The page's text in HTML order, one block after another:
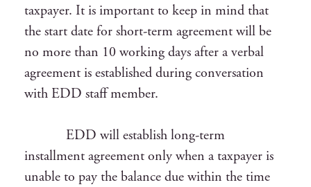
taxpayer. It is important to keep in mind that
the start date for short-term agreement will be
no more than 10 working days after a verbal
agreement is established during conversation
with EDD staff member.
EDD will establish long-term
installment agreement only when a taxpayer is
unable to pay the balance due within the time